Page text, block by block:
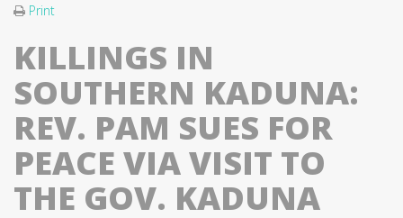
Print
KILLINGS IN
SOUTHERN KADUNA:
REV. PAM SUES FOR
PEACE VIA VISIT TO
THE GOV. KADUNA